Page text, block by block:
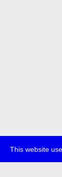
This website